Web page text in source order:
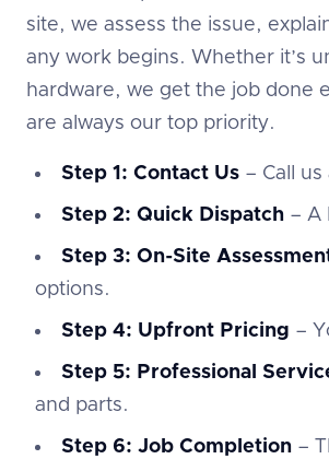
site, we assess the issue,
any work begins. Whether it’s
hardware, we get the job done
are always our top priority.
Step 1: Contact Us – Call
Step 2: Quick Dispatch – A
Step 3: On-Site
options.
Step 4: Upfront Pricing –
Step 5: Professional
and parts.
Step 6: Job Completion –